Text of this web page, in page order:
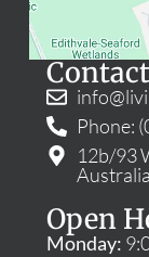
Phone:
12b/93
Australia
Open
Monday: